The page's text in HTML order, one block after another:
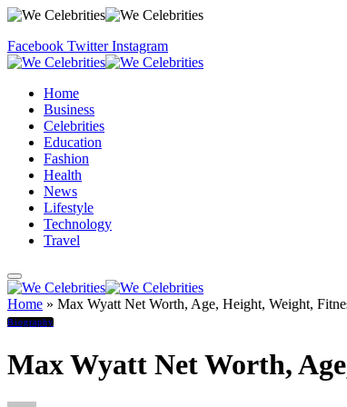
Facebook Twitter Instagram
Home
Business
Celebrities
Education
Fashion
Health
News
Lifestyle
Technology
Travel
Home » Max Wyatt Net Worth, Age, Height, Weight,
Biography
Max Wyatt Net Worth,